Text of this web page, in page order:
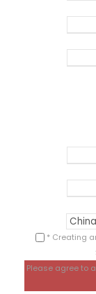
* Creating
Please agree to